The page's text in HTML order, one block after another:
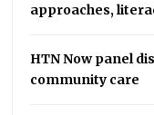
approaches,
HTN Now panel
community care